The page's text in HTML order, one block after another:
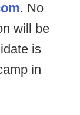
. No
will be
is
in